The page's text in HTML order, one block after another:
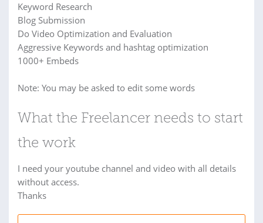
Keyword Research
Blog Submission
Do Video Optimization and Evaluation
Aggressive Keywords and hashtag optimization
1000+ Embeds
Note: You may be asked to edit some words
What the Freelancer needs to start
the work
I need your youtube channel and video with all details
without access.
Thanks